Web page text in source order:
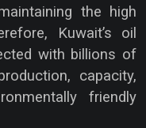
the high
Kuwait’s oil
with billions of
capacity,
friendly